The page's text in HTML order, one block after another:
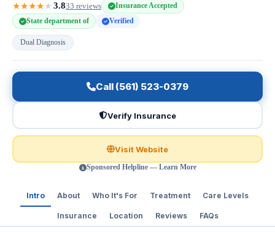
★★★★★3.833 reviews
Insurance Accepted
State department of
Verified
Dual Diagnosis
Call (561) 523-0379
Verify Insurance
Visit Website
Sponsored Helpline — Learn More
Intro About Who It's For Treatment Care Levels
Insurance Location Reviews FAQs